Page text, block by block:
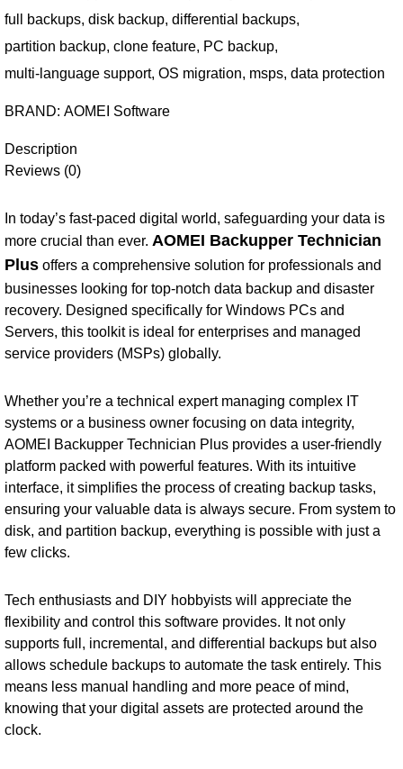
full backups, disk backup, differential backups,
partition backup, clone feature, PC backup,
multi-language support, OS migration, msps, data protection
BRAND: AOMEI Software
Description
Reviews (0)
In today’s fast-paced digital world, safeguarding your data is
more crucial than ever. AOMEI Backupper Technician
Plus offers a comprehensive solution for professionals and
businesses looking for top-notch data backup and disaster
recovery. Designed specifically for Windows PCs and
Servers, this toolkit is ideal for enterprises and managed
service providers (MSPs) globally.
Whether you’re a technical expert managing complex IT
systems or a business owner focusing on data integrity,
AOMEI Backupper Technician Plus provides a user-friendly
platform packed with powerful features. With its intuitive
interface, it simplifies the process of creating backup tasks,
ensuring your valuable data is always secure. From system to
disk, and partition backup, everything is possible with just a
few clicks.
Tech enthusiasts and DIY hobbyists will appreciate the
flexibility and control this software provides. It not only
supports full, incremental, and differential backups but also
allows schedule backups to automate the task entirely. This
means less manual handling and more peace of mind,
knowing that your digital assets are protected around the
clock.